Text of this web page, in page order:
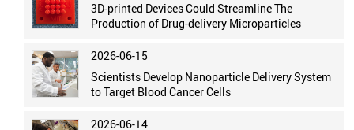
3D-printed Devices Could Streamline The
Production of Drug-delivery Microparticles
2026-06-15
Scientists Develop Nanoparticle Delivery System
to Target Blood Cancer Cells
2026-06-14